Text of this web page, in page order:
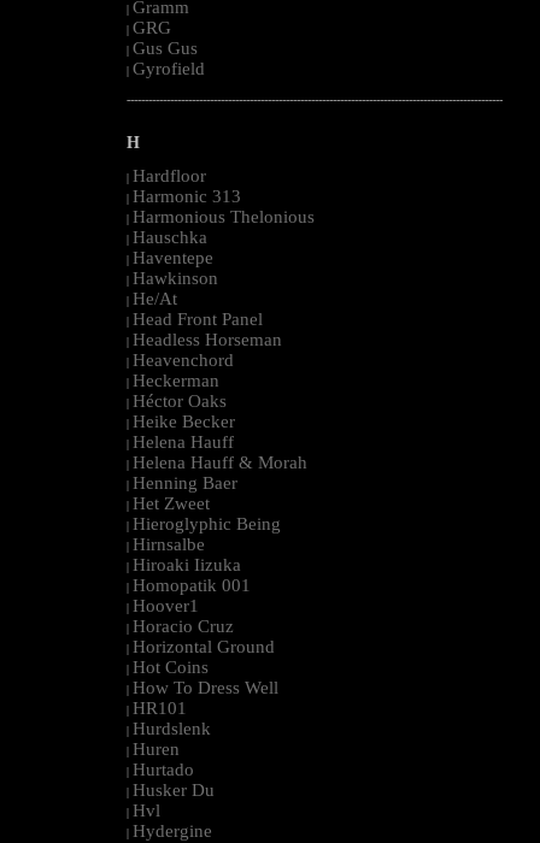
| Gramm
| GRG
| Gus Gus
| Gyrofield
--------------------------------------------------------------------------------------------------------
H
| Hardfloor
| Harmonic 313
| Harmonious Thelonious
| Hauschka
| Haventepe
| Hawkinson
| He/At
| Head Front Panel
| Headless Horseman
| Heavenchord
| Heckerman
| Héctor Oaks
| Heike Becker
| Helena Hauff
| Helena Hauff & Morah
| Henning Baer
| Het Zweet
| Hieroglyphic Being
| Hirnsalbe
| Hiroaki Iizuka
| Homopatik 001
| Hoover1
| Horacio Cruz
| Horizontal Ground
| Hot Coins
| How To Dress Well
| HR101
| Hurdslenk
| Huren
| Hurtado
| Husker Du
| Hvl
| Hydergine